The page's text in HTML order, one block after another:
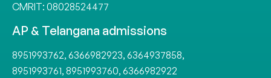
CMRIT: 08028524477
AP & Telangana admissions
8951993762, 6366982923, 6364937858,
8951993761, 8951993760, 6366982922